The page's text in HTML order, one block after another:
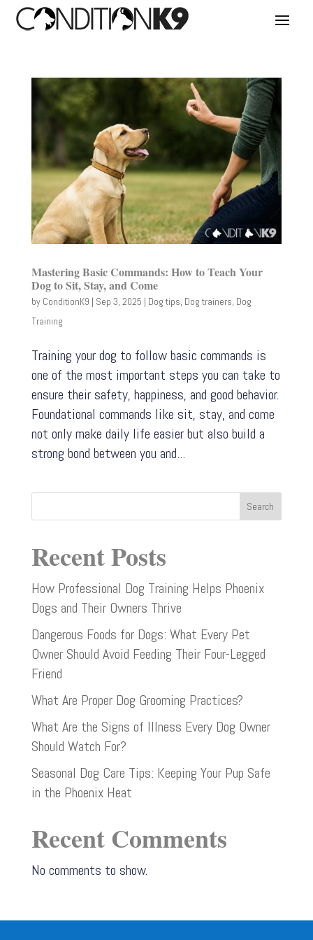
Mastering Basic Commands: How to Teach Your
Dog to Sit, Stay, and Come
by ConditionK9 | Sep 3, 2025 | Dog tips, Dog trainers, Dog
Training
Training your dog to follow basic commands is
one of the most important steps you can take to
ensure their safety, happiness, and good behavior.
Foundational commands like sit, stay, and come
not only make daily life easier but also build a
strong bond between you and...
Search
Recent Posts
How Professional Dog Training Helps Phoenix
Dogs and Their Owners Thrive
Dangerous Foods for Dogs: What Every Pet
Owner Should Avoid Feeding Their Four-Legged
Friend
What Are Proper Dog Grooming Practices?
What Are the Signs of Illness Every Dog Owner
Should Watch For?
Seasonal Dog Care Tips: Keeping Your Pup Safe
in the Phoenix Heat
Recent Comments
No comments to show.